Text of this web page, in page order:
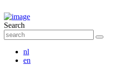
Search
nl
en